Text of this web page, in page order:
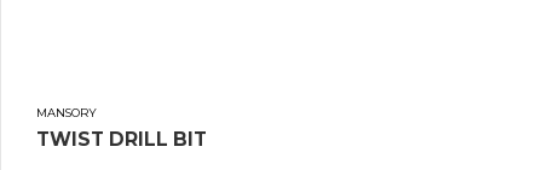
MANSORY
TWIST DRILL BIT